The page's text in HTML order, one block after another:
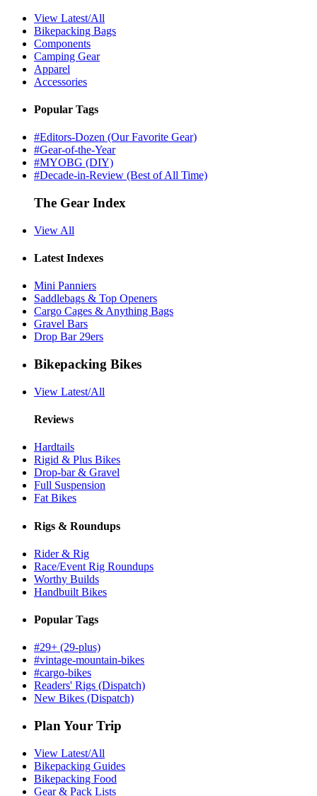
View Latest/All
Bikepacking Bags
Components
Camping Gear
Apparel
Accessories
Popular Tags
#Editors-Dozen (Our Favorite Gear)
#Gear-of-the-Year
#MYOBG (DIY)
#Decade-in-Review (Best of All Time)
The Gear Index
View All
Latest Indexes
Mini Panniers
Saddlebags & Top Openers
Cargo Cages & Anything Bags
Gravel Bars
Drop Bar 29ers
Bikepacking Bikes
View Latest/All
Reviews
Hardtails
Rigid & Plus Bikes
Drop-bar & Gravel
Full Suspension
Fat Bikes
Rigs & Roundups
Rider & Rig
Race/Event Rig Roundups
Worthy Builds
Handbuilt Bikes
Popular Tags
#29+ (29-plus)
#vintage-mountain-bikes
#cargo-bikes
Readers' Rigs (Dispatch)
New Bikes (Dispatch)
Plan Your Trip
View Latest/All
Bikepacking Guides
Bikepacking Food
Gear & Pack Lists